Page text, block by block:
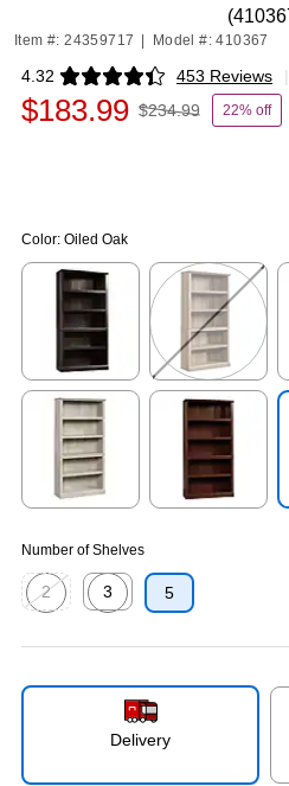
Item #: 24359717 Model #: 410367
4.32 453 Reviews
Exited tooltip |
$183.99 $234.99 22% off
Exited
Color: Oiled Oak
Exited tooltip Exited tooltip
Number of Shelves
2
3
5
Delivery